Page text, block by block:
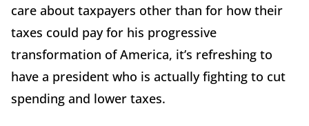
care about taxpayers other than for how their
taxes could pay for his progressive
transformation of America, it’s refreshing to
have a president who is actually fighting to cut
spending and lower taxes.